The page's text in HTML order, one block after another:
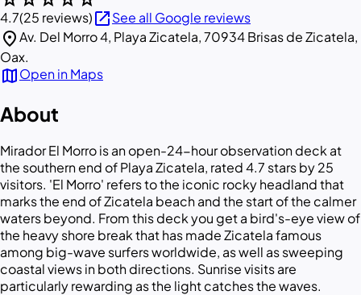
4.7(25 reviews)open_in_newSee all Google reviews
location_onAv. Del Morro 4, Playa Zicatela, 70934 Brisas de Zicatela,
Oax.
mapOpen in Maps
About
Mirador El Morro is an open-24-hour observation deck at
the southern end of Playa Zicatela, rated 4.7 stars by 25
visitors. 'El Morro' refers to the iconic rocky headland that
marks the end of Zicatela beach and the start of the calmer
waters beyond. From this deck you get a bird's-eye view of
the heavy shore break that has made Zicatela famous
among big-wave surfers worldwide, as well as sweeping
coastal views in both directions. Sunrise visits are
particularly rewarding as the light catches the waves.